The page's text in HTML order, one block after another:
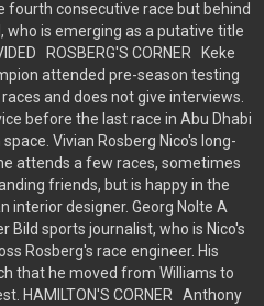
fourth consecutive race but behind
who is emerging as a putative title
ROSBERG'S CORNER Keke
attended pre-season testing
and does not give interviews.
before the last race in Abu Dhabi
Vivian Rosberg Nico's long-
attends a few races, sometimes
friends, but is happy in the
interior designer. Georg Nolte A
sports journalist, who is Nico's
Rosberg's race engineer. His
that he moved from Williams to
HAMILTON'S CORNER Anthony